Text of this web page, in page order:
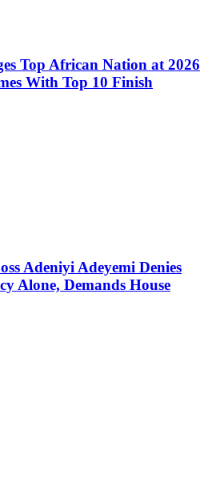
Top African Nation at 2026
With Top 10 Finish
Adeniyi Adeyemi Denies
Alone, Demands House